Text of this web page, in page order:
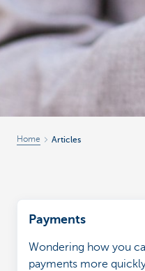
Home Articles
Payments
Wondering how you
payments more